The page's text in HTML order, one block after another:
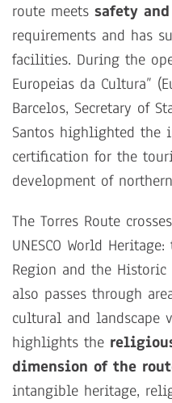
route meets safety
requirements and has
facilities. During the
Europeias da Cultura”
Barcelos, Secretary of
Santos highlighted the
certification for the
development of
The Torres Route
UNESCO World
Region and the
also passes through
cultural and landscape
highlights the
dimension of the
intangible heritage,